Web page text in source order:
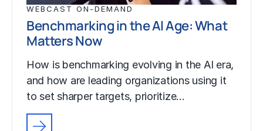
WEBCAST ON-DEMAND
Benchmarking in the AI Age: What
Matters Now
How is benchmarking evolving in the AI era,
and how are leading organizations using it
to set sharper targets, prioritize…